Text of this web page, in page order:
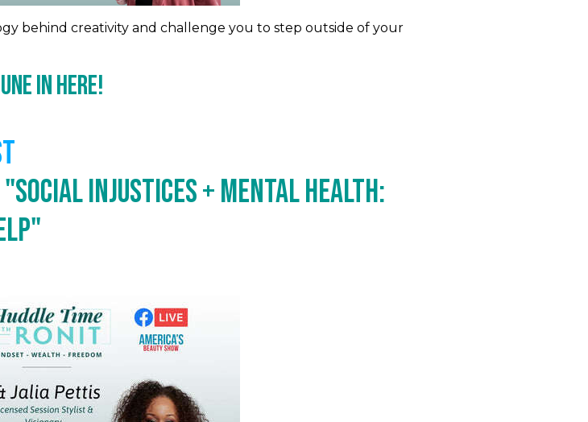
behind creativity and challenge you to step outside of your
In Here!
Injustices + Mental Health: